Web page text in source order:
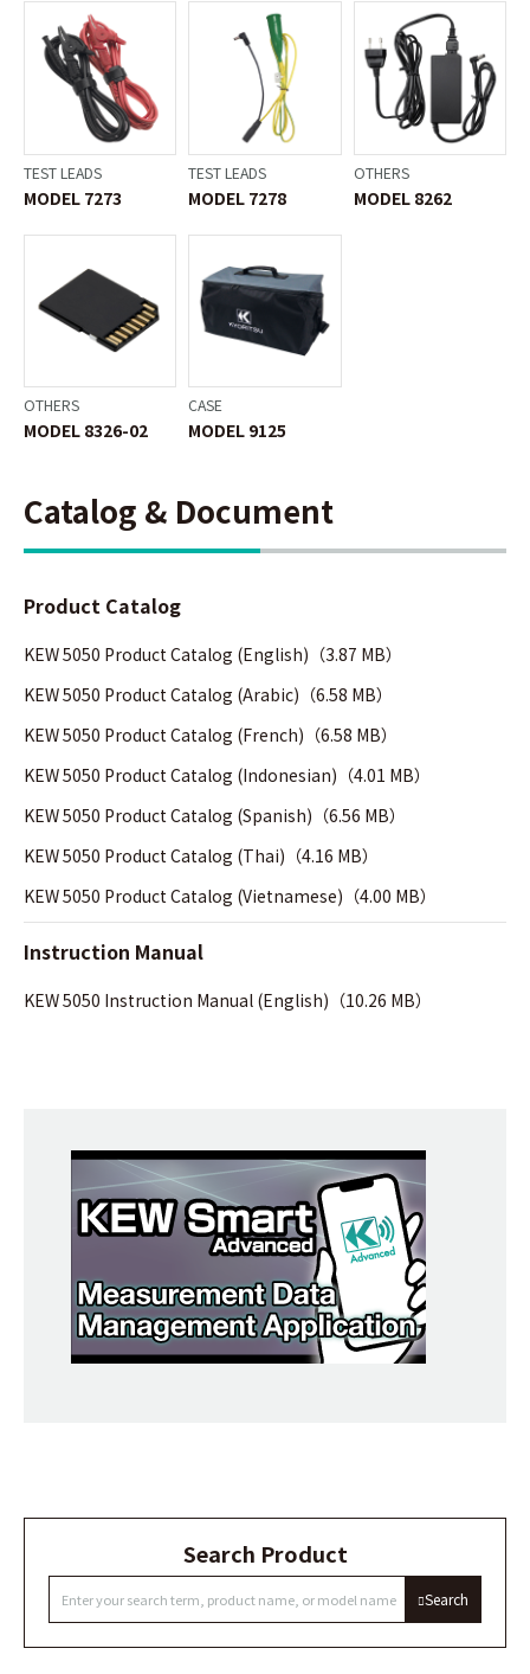
TEST LEADS
MODEL 7273
TEST LEADS
MODEL 7278
OTHERS
MODEL 8262
OTHERS
MODEL 8326-02
CASE
MODEL 9125
Catalog & Document
Product Catalog
KEW 5050 Product Catalog (English)（3.87 MB）
KEW 5050 Product Catalog (Arabic)（6.58 MB）
KEW 5050 Product Catalog (French)（6.58 MB）
KEW 5050 Product Catalog (Indonesian)（4.01 MB）
KEW 5050 Product Catalog (Spanish)（6.56 MB）
KEW 5050 Product Catalog (Thai)（4.16 MB）
KEW 5050 Product Catalog (Vietnamese)（4.00 MB）
Instruction Manual
KEW 5050 Instruction Manual (English)（10.26 MB）
Search Product
Search